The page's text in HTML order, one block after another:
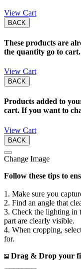
View Cart
BACK
These products are
the quantity go to cart.
View Cart
BACK
Products added to
cart. If you want to
View Cart
BACK
Change Image
Follow these tips to
1. Make sure you
2. Find an angle that
3. Check the lighting in
part are clearly visible.
4. When cropping,
for.
Drag & Drop your